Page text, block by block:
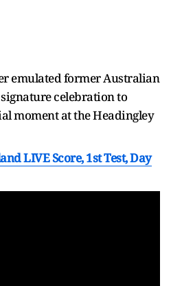
emulated former Australian
celebration to
moment at the Headingley
LIVE Score, 1st Test, Day